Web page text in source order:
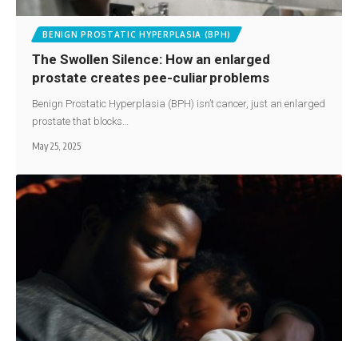
BENIGN PROSTATIC HYPERPLASIA (BPH)
The Swollen Silence: How an enlarged
prostate creates pee-culiar problems
Benign Prostatic Hyperplasia (BPH) isn’t cancer, just an enlarged
prostate that blocks…
May 25, 2025